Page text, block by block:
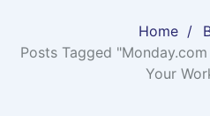
Home
Posts Tagged
Your